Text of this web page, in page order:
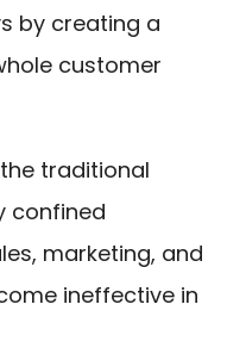
by creating a
customer
traditional
confined
marketing, and
ineffective in